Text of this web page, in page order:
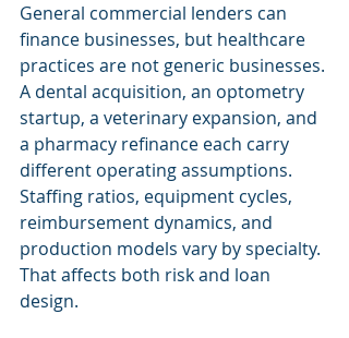
General commercial lenders can
finance businesses, but healthcare
practices are not generic businesses.
A dental acquisition, an optometry
startup, a veterinary expansion, and
a pharmacy refinance each carry
different operating assumptions.
Staffing ratios, equipment cycles,
reimbursement dynamics, and
production models vary by specialty.
That affects both risk and loan
design.